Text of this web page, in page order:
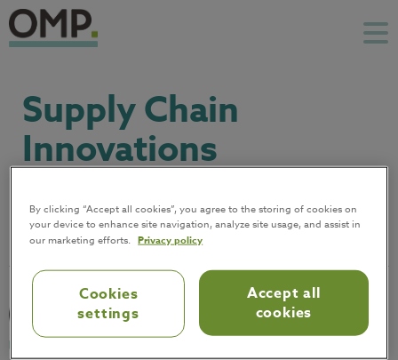
Supply Chain
Innovations
By clicking “Accept all cookies”, you agree to the storing of cookies on
your device to enhance site navigation, analyze site usage, and assist in
our marketing efforts. Privacy policy
Cookies
settings
Accept all
cookies